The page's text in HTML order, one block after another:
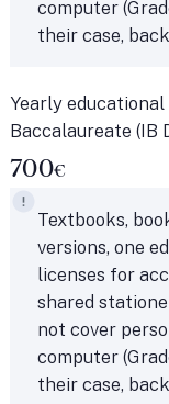
computer
their case,
Yearly
Baccalaureate (IB
700€
Textbooks,
versions, one
licenses for
shared
not cover
computer
their case,